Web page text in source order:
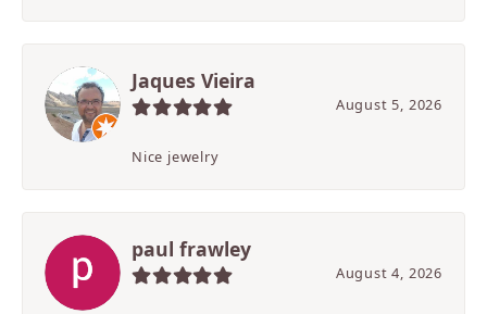
Jaques Vieira
August 5, 2026
Nice jewelry
paul frawley
August 4, 2026